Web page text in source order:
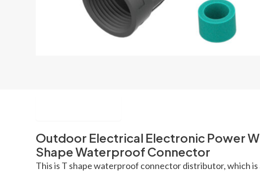
Outdoor Electrical Electronic Power
Shape Waterproof Connector
This is T shape waterproof connector distributor, which